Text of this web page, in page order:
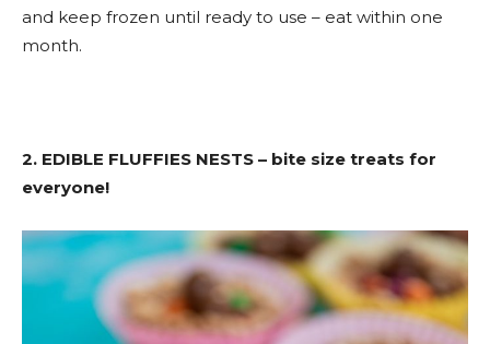
and keep frozen until ready to use – eat within one
month.
2. EDIBLE FLUFFIES NESTS – bite size treats for
everyone!